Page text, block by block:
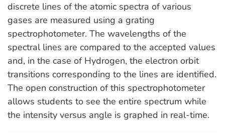
discrete lines of the atomic spectra of various
gases are measured using a grating
spectrophotometer. The wavelengths of the
spectral lines are compared to the accepted values
and, in the case of Hydrogen, the electron orbit
transitions corresponding to the lines are identified.
The open construction of this spectrophotometer
allows students to see the entire spectrum while
the intensity versus angle is graphed in real-time.